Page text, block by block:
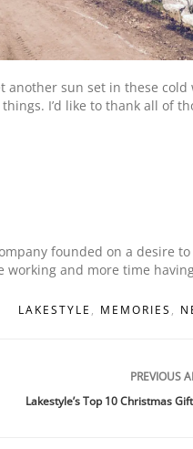
another sun set in these
I’d like to thank all of
founded on a desire
working and more time
LAKESTYLE , MEMORIES ,
PREVIOUS
Lakestyle’s Top 10 Christmas